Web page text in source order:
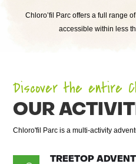
Chloro’fil Parc offers a full range
accessible within less
Discover the entire
OUR
Chloro'fil Parc is a multi-activity
TREETOP